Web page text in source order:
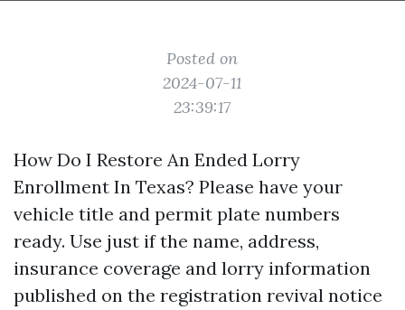
Posted on
2024-07-11
23:39:17
How Do I Restore An Ended Lorry
Enrollment In Texas? Please have your
vehicle title and permit plate numbers
ready. Use just if the name, address,
insurance coverage and lorry information
published on the registration revival notice